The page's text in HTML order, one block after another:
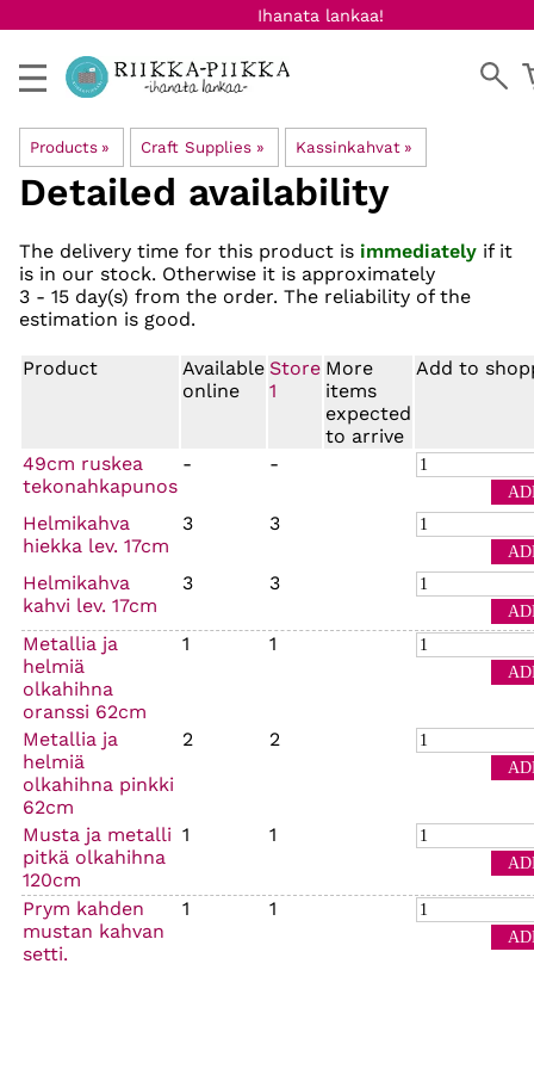
Ihanata lankaa!
Products ‪» Craft Supplies ‪» Kassinkahvat ‪»
Detailed availability
The delivery time for this product is immediately if it
is in our stock. Otherwise it is approximately
3 - 15 day(s) from the order. The reliability of the
estimation is good.
Product
Available
online
Store
1
More
items
expected
to arrive
Add to
49cm ruskea
tekonahkapunos
- -
Helmikahva
hiekka lev. 17cm
3 3
Helmikahva
kahvi lev. 17cm
3 3
Metallia ja
helmiä
olkahihna
oranssi 62cm
1 1
Metallia ja
helmiä
olkahihna pinkki
62cm
2 2
Musta ja metalli
pitkä olkahihna
120cm
1 1
Prym kahden
mustan kahvan
setti.
1 1